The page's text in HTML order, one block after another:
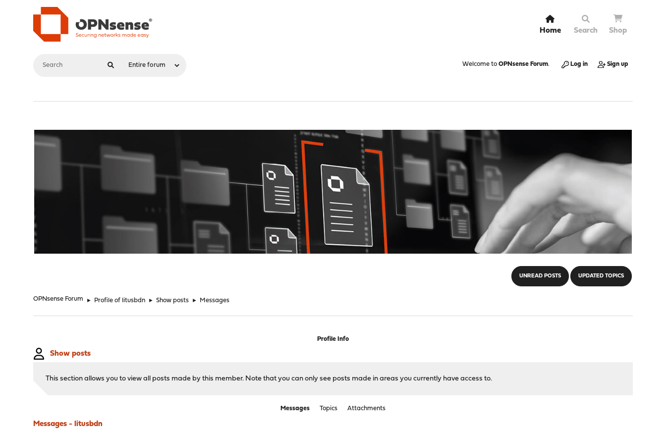
Home Search Shop
Welcome to OPNsense Forum. Log in Sign up
UNREAD POSTS UPDATED TOPICS
OPNsense Forum ► Profile of litusbdn ► Show posts ► Messages
Profile Info
Show posts
This section allows you to view all posts made by this member. Note that you can only see posts made in areas you currently have access to.
Messages Topics Attachments
Messages - litusbdn